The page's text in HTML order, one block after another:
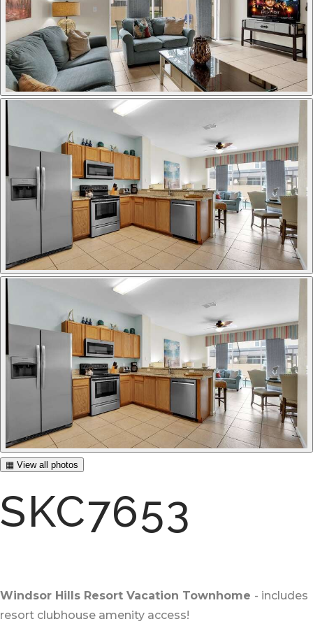
▦ View all photos
SKC7653
Windsor Hills Resort Vacation Townhome - includes
resort clubhouse amenity access!